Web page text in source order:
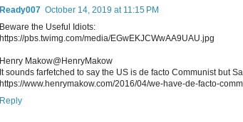
Ready007 October 14, 2019 at 11:15 PM
Beware the Useful Idiots:
https://pbs.twimg.com/media/EGwEKJCWwAA9UAU.jpg
Henry Makow@HenryMakow
It sounds farfetched to say the US is de facto Communist but
https://www.henrymakow.com/2016/04/we-have-de-facto-
Reply